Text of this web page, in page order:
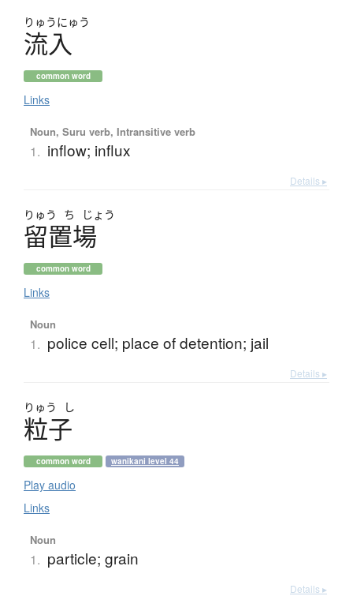
りゅうにゅう
流入
common word
Links
Noun, Suru verb, Intransitive verb
1. inflow; influx
Details ▸
りゅう ち じょう
留置場
common word
Links
Noun
1. police cell; place of detention; jail
Details ▸
りゅう し
粒子
common word wanikani level 44
Play audio
Links
Noun
1. particle; grain
Details ▸